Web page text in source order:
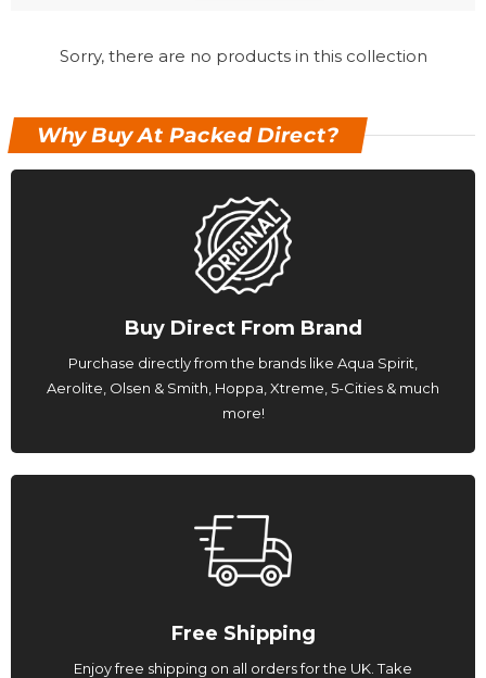
Sorry, there are no products in this collection
Why Buy At Packed Direct?
Buy Direct From Brand
Purchase directly from the brands like Aqua Spirit,
Aerolite, Olsen & Smith, Hoppa, Xtreme, 5-Cities & much
more!
Free Shipping
Enjoy free shipping on all orders for the UK. Take